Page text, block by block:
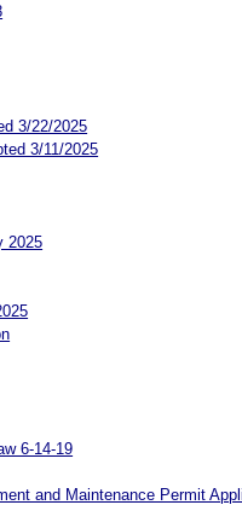
3/22/2025
3/11/2025
2025
6-14-19
and Maintenance Permit